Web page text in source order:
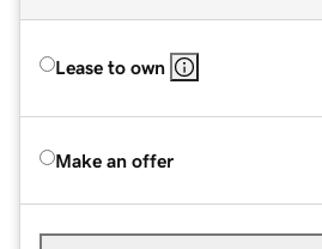
Lease to own
Make an offer